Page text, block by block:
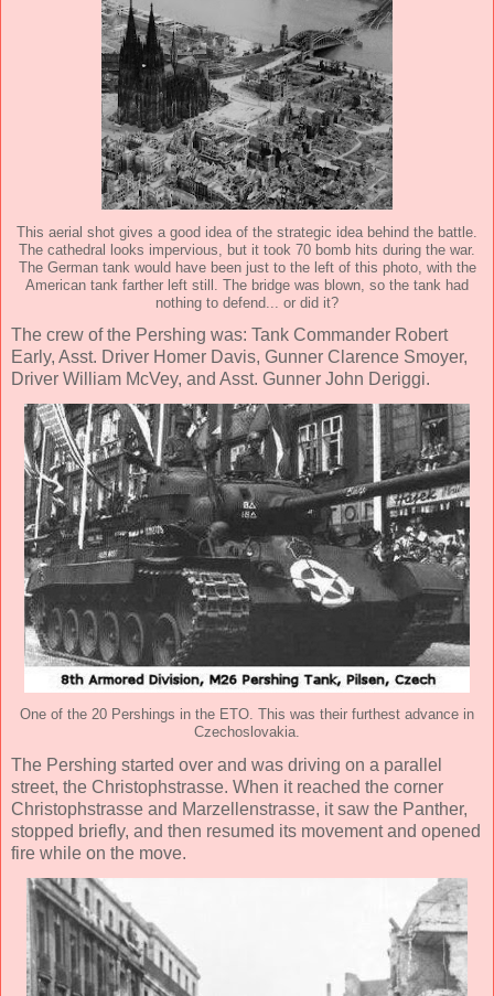
This aerial shot gives a good idea of the strategic idea behind the battle.
The cathedral looks impervious, but it took 70 bomb hits during the war.
The German tank would have been just to the left of this photo, with the
American tank farther left still. The bridge was blown, so the tank had
nothing to defend... or did it?
The crew of the Pershing was: Tank Commander Robert
Early, Asst. Driver Homer Davis, Gunner Clarence Smoyer,
Driver William McVey, and Asst. Gunner John Deriggi.
One of the 20 Pershings in the ETO. This was their furthest advance in
Czechoslovakia.
The Pershing started over and was driving on a parallel
street, the Christophstrasse. When it reached the corner
Christophstrasse and Marzellenstrasse, it saw the Panther,
stopped briefly, and then resumed its movement and opened
fire while on the move.